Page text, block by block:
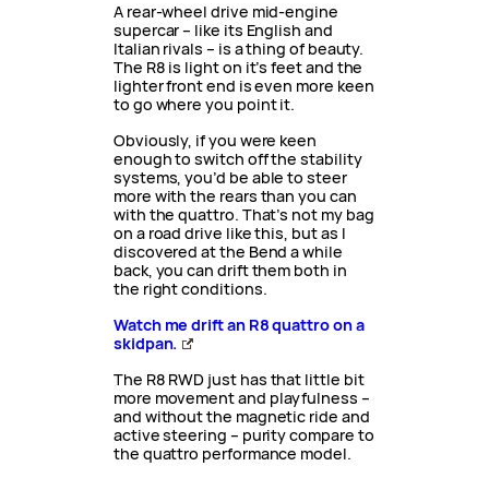
A rear-wheel drive mid-engine
supercar – like its English and
Italian rivals – is a thing of beauty.
The R8 is light on it’s feet and the
lighter front end is even more keen
to go where you point it.
Obviously, if you were keen
enough to switch off the stability
systems, you’d be able to steer
more with the rears than you can
with the quattro. That’s not my bag
on a road drive like this, but as I
discovered at the Bend a while
back, you can drift them both in
the right conditions.
Watch me drift an R8 quattro on a
skidpan.
The R8 RWD just has that little bit
more movement and playfulness –
and without the magnetic ride and
active steering – purity compare to
the quattro performance model.